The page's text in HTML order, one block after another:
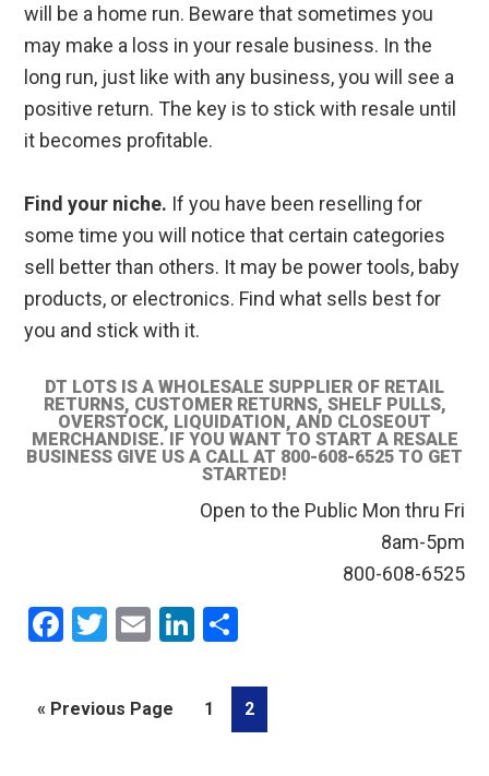
will be a home run. Beware that sometimes you
may make a loss in your resale business. In the
long run, just like with any business, you will see a
positive return. The key is to stick with resale until
it becomes profitable.
Find your niche. If you have been reselling for
some time you will notice that certain categories
sell better than others. It may be power tools, baby
products, or electronics. Find what sells best for
you and stick with it.
DT LOTS IS A WHOLESALE SUPPLIER OF RETAIL
RETURNS, CUSTOMER RETURNS, SHELF PULLS,
OVERSTOCK, LIQUIDATION, AND CLOSEOUT
MERCHANDISE. IF YOU WANT TO START A RESALE
BUSINESS GIVE US A CALL AT 800-608-6525 TO GET
STARTED!
Open to the Public Mon thru Fri
8am-5pm
800-608-6525
F
ce
b
T
tt
er
E
ail
Li
ke
dI
ar
e
« Go
Previous Page
Go
1
Go
to
2